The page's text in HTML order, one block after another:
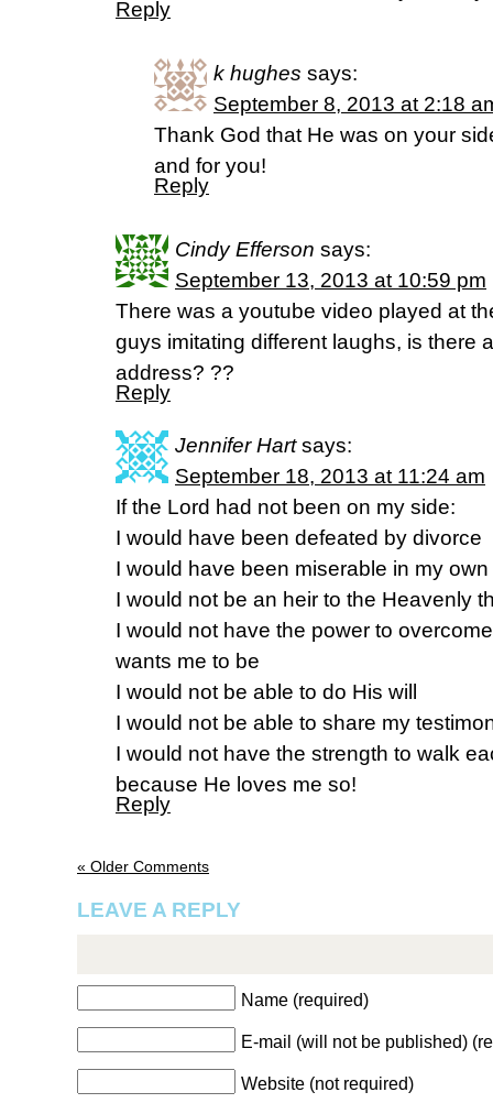
Reply
k hughes says:
September 8, 2013 at 2:18
Thank God that He was on your
and for you!
Reply
Cindy Efferson says:
September 13, 2013 at 10:59 pm
There was a youtube video played at
guys imitating different laughs, is there
address? ??
Reply
Jennifer Hart says:
September 18, 2013 at 11:24 am
If the Lord had not been on my side:
I would have been defeated by divorce
I would have been miserable in my
I would not be an heir to the Heavenly
I would not have the power to
wants me to be
I would not be able to do His will
I would not be able to share my
I would not have the strength to walk
because He loves me so!
Reply
« Older Comments
LEAVE A REPLY
Name (required)
E-mail (will not be published)
Website (not required)